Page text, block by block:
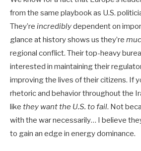
from the same playbook as U.S.
They’re incrediblydependent on
glance at history shows us they’re
regional conflict. Their top-heavy
interested in maintaining their
improving the lives of their citizens. If
rhetoric and behavior throughout the
like they want the U.S. to fail. Not
with the war necessarily… I believe
to gain an edge in energy dominance.